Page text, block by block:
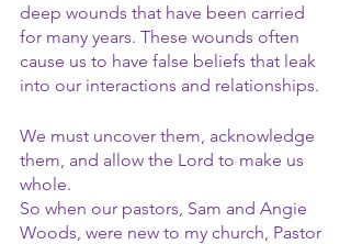
deep wounds that have been carried
for many years. These wounds often
cause us to have false beliefs that leak
into our interactions and relationships.
We must uncover them, acknowledge
them, and allow the Lord to make us
whole.
So when our pastors, Sam and Angie
Woods, were new to my church, Pastor